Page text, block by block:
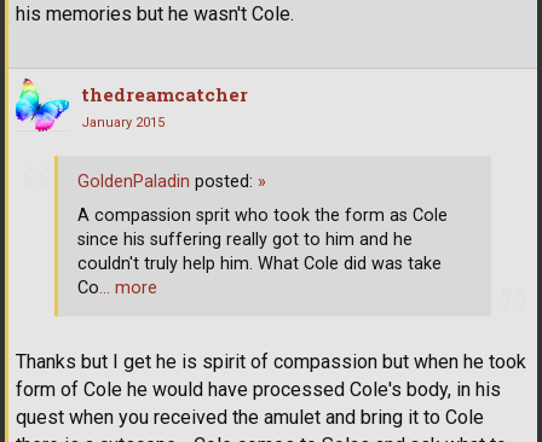
his memories but he wasn't Cole.
thedreamcatcher
January 2015
Thanks but I get he is spirit of compassion but when he took
form of Cole he would have processed Cole's body, in his
quest when you received the amulet and bring it to Cole
GoldenPaladin posted: »
A compassion sprit who took the form as Cole
since his suffering really got to him and he
couldn't truly help him. What Cole did was take
Co… more